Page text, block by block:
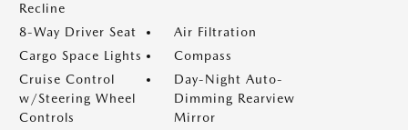
Recline
8-Way Driver Seat
Air Filtration
Cargo Space Lights
Compass
Cruise Control
w/Steering Wheel
Controls
Day-Night Auto-
Dimming Rearview
Mirror